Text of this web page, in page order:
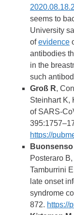
seems to
University
ofevidence
antibodies
in the
such
Groß R,
Steinhart K,
of SARS-
https://
Buonsenso
Posteraro
Tamburrini
late onset
syndrome
872. https://